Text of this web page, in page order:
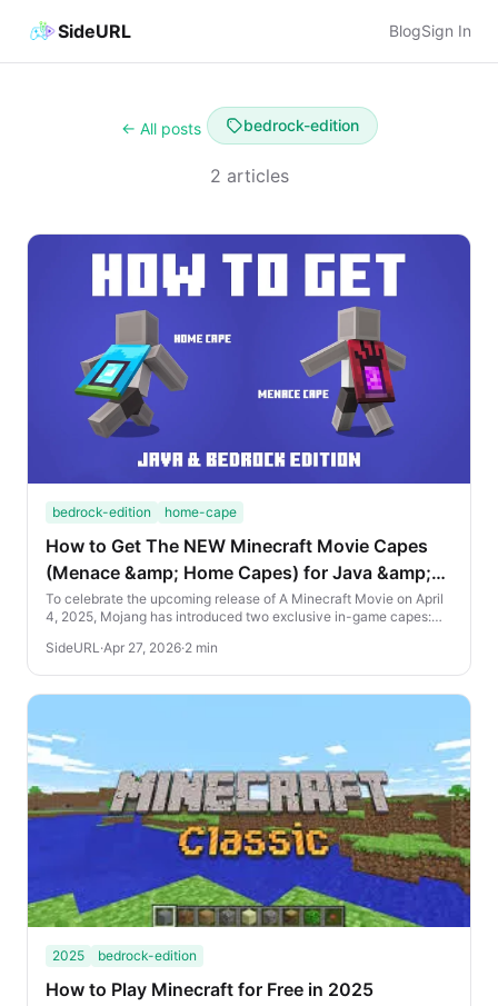
SideURL BlogSign In
← All posts bedrock-edition
2 articles
bedrock-edition home-cape
How to Get The NEW Minecraft Movie Capes
(Menace &amp; Home Capes) for Java &amp;
Bedrock Edition
To celebrate the upcoming release of A Minecraft Movie on April
4, 2025, Mojang has introduced two exclusive in-game capes:
SideURL ·Apr 27, 2026·2 min
2025 bedrock-edition
How to Play Minecraft for Free in 2025